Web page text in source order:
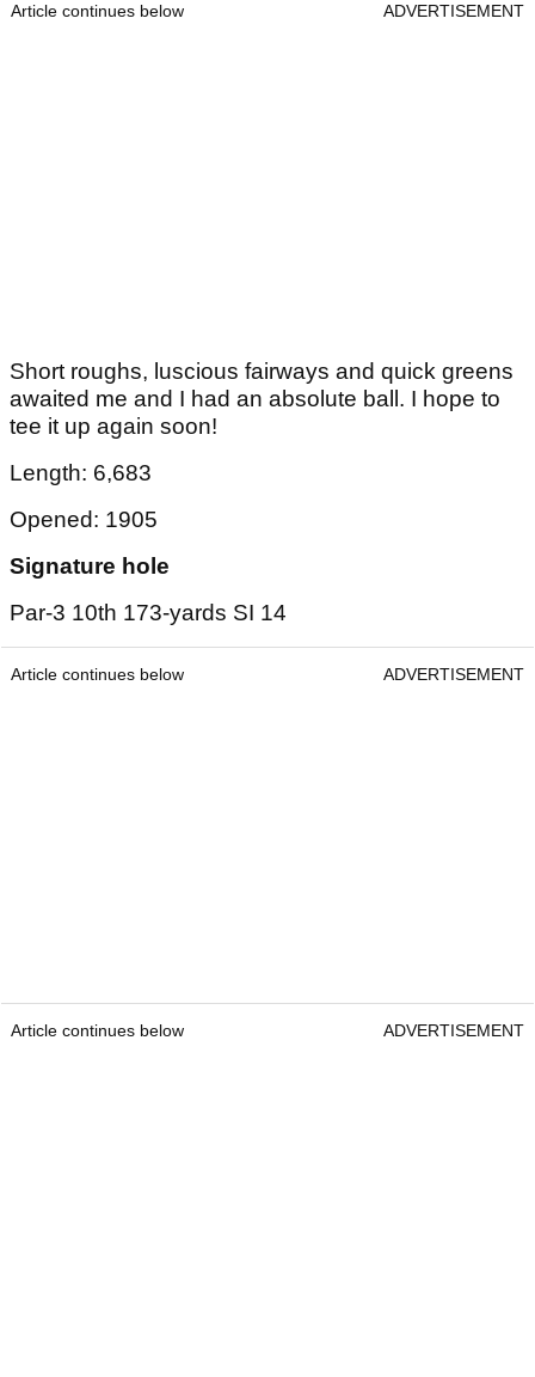
Article continues below ADVERTISEMENT
Short roughs, luscious fairways and quick greens
awaited me and I had an absolute ball. I hope to
tee it up again soon!
Length: 6,683
Opened: 1905
Signature hole
Par-3 10th 173-yards SI 14
Article continues below ADVERTISEMENT
Article continues below ADVERTISEMENT